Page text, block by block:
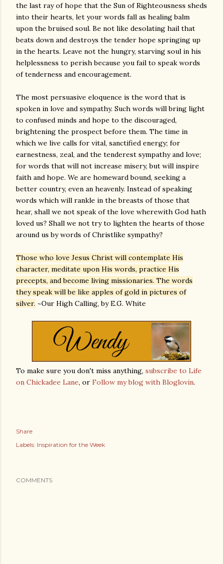
the last ray of hope that the Sun of Righteousness sheds
into their hearts, let your words fall as healing balm
upon the bruised soul. Be not like desolating hail that
beats down and destroys the tender hope springing up
in the hearts. Leave not the hungry, starving soul in his
helplessness to perish because you fail to speak words
of tenderness and encouragement.
The most persuasive eloquence is the word that is
spoken in love and sympathy. Such words will bring light
to confused minds and hope to the discouraged,
brightening the prospect before them. The time in
which we live calls for vital, sanctified energy; for
earnestness, zeal, and the tenderest sympathy and love;
for words that will not increase misery, but will inspire
faith and hope. We are homeward bound, seeking a
better country, even an heavenly. Instead of speaking
words which will rankle in the breasts of those that
hear, shall we not speak of the love wherewith God hath
loved us? Shall we not try to lighten the hearts of those
around us by words of Christlike sympathy?
Those who love Jesus Christ will contemplate His
character, meditate upon His words, practice His
precepts, and become living missionaries. The words
they speak will be like apples of gold in pictures of
silver. ~Our High Calling, by E.G. White
To make sure you don't miss anything, subscribe to Life
on Chickadee Lane, or Follow my blog with Bloglovin.
Share
Labels: Inspiration for the Week
COMMENTS